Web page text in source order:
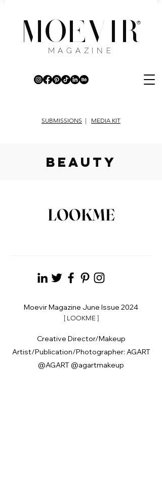
MOEVIR
®
MAGAZINE
SUBMISSIONS | MEDIA KIT
beauty
LOOKME
Moevir Magazine June Issue 2024
[ LOOKME ]
Creative Director/Makeup
Artist/Publication/Photographer: AGART
@AGART @agartmakeup